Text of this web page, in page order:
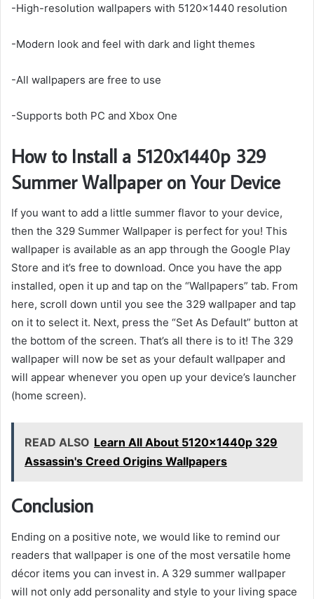
-High-resolution wallpapers with 5120×1440 resolution
-Modern look and feel with dark and light themes
-All wallpapers are free to use
-Supports both PC and Xbox One
How to Install a 5120x1440p 329
Summer Wallpaper on Your Device
If you want to add a little summer flavor to your device,
then the 329 Summer Wallpaper is perfect for you! This
wallpaper is available as an app through the Google Play
Store and it’s free to download. Once you have the app
installed, open it up and tap on the “Wallpapers” tab. From
here, scroll down until you see the 329 wallpaper and tap
on it to select it. Next, press the “Set As Default” button at
the bottom of the screen. That’s all there is to it! The 329
wallpaper will now be set as your default wallpaper and
will appear whenever you open up your device’s launcher
(home screen).
READ ALSO Learn All About 5120x1440p 329
Assassin's Creed Origins Wallpapers
Conclusion
Ending on a positive note, we would like to remind our
readers that wallpaper is one of the most versatile home
décor items you can invest in. A 329 summer wallpaper
will not only add personality and style to your living space